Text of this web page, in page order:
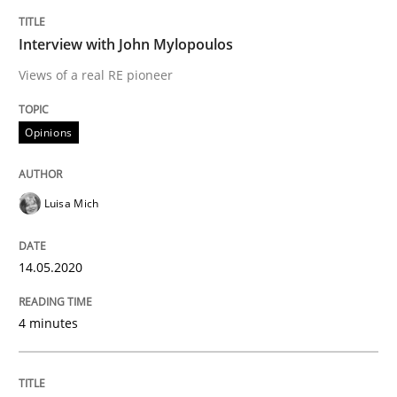
Methods Cross-discipline
How Will It Work?
Written bySuzanne Robertson
19. March 2020 · 6 minutes read
Interview with John Mylopoulos
Views of a real RE pioneer
Opinions
Luisa Mich
14.05.2020
4 minutes